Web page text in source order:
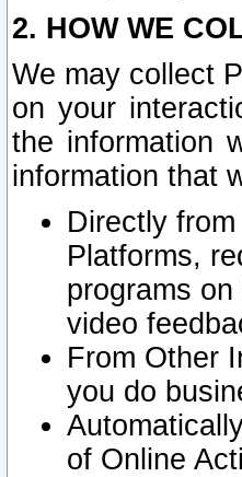
2. HOW WE
We may collect
on your
the information
information that
Directly
Platforms,
programs
video
From Other
you do
of Online